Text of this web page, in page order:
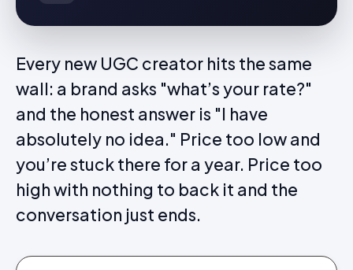
Every new UGC creator hits the same
wall: a brand asks "what’s your rate?"
and the honest answer is "I have
absolutely no idea." Price too low and
you’re stuck there for a year. Price too
high with nothing to back it and the
conversation just ends.